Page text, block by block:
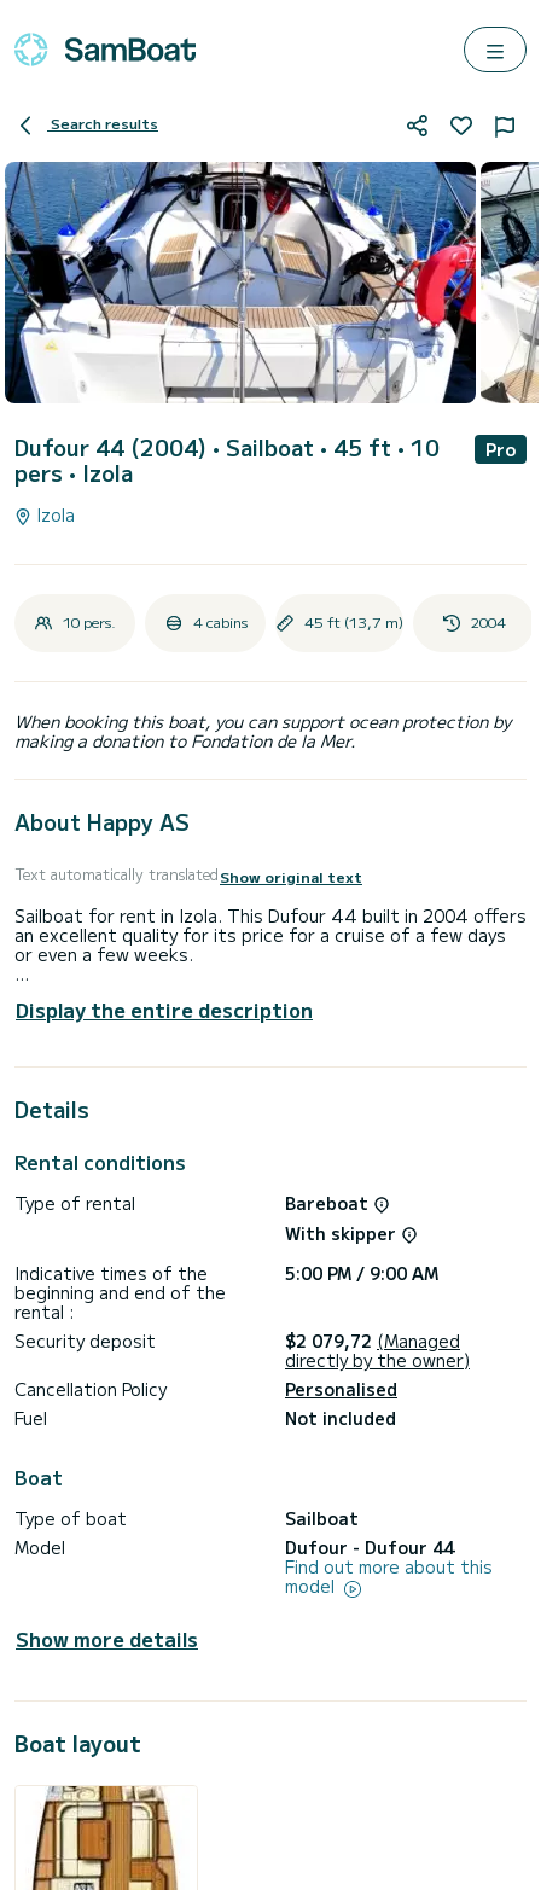
Search results
Dufour 44 (2004) • Sailboat • 45 ft • 10
pers • Izola
Pro
Izola
10 pers. 4 cabins 45 ft (13,7 m) 2004
When booking this boat, you can support ocean protection by
making a donation to Fondation de la Mer.
About Happy AS
Text automatically translatedShow original text
Sailboat for rent in Izola. This Dufour 44 built in 2004 offers
an excellent quality for its price for a cruise of a few days
or even a few weeks.
The 4 cabins can accommodate 10 passengers when
cruising.
This Dufour 44 is equipped with 2 heads with a shower.
It has the following equipment: Auto-pilot, Deck shower.
Display the entire description
Details
Rental conditions
Type of rental
Bareboat
With skipper
Indicative times of the
beginning and end of the
rental :
5:00 PM / 9:00 AM
Security deposit $2 079,72 (Managed
directly by the owner)
Cancellation Policy
Personalised
Fuel
Not included
Boat
Type of boat
Sailboat
Model
Dufour - Dufour 44
Find out more about this
model
Show more details
Boat layout